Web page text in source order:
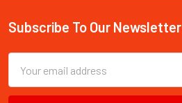
Footer
Subscribe To Our Newsletter
Email
Address